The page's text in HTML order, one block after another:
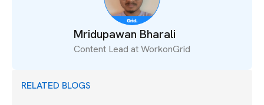
Mridupawan Bharali
Content Lead at WorkonGrid
RELATED BLOGS